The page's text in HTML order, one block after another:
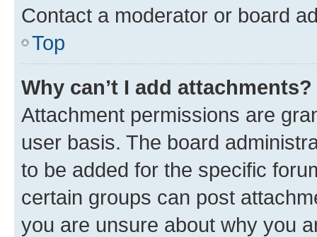
Contact a moderator or board
Top
Why can’t I add attachments?
Attachment permissions are
user basis. The board
to be added for the specific
certain groups can post
you are unsure about why you